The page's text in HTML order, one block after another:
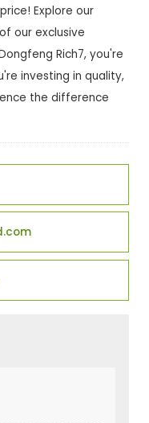
Explore our
our exclusive
Rich7, you're
investing in quality,
the difference